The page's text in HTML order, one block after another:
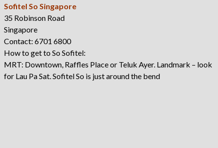
Sofitel So Singapore
35 Robinson Road
Singapore
Contact: 6701 6800
How to get to So Sofitel:
MRT: Downtown, Raffles Place or Teluk Ayer. Landmark – look
for Lau Pa Sat. Sofitel So is just around the bend